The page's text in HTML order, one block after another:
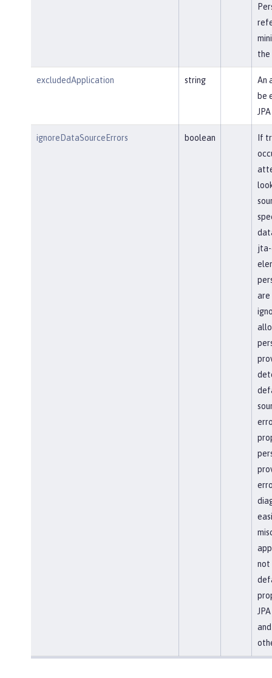
the
excludedApplication string
An
be
ignoreDataSourceErrors boolean
If
are
not